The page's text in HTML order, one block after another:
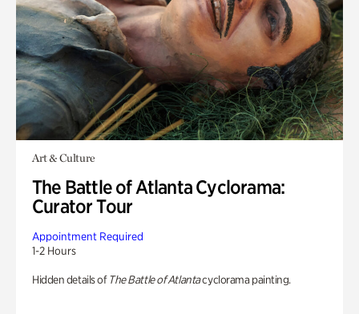
Art & Culture
The Battle of Atlanta Cyclorama:
Curator Tour
Appointment Required
1-2 Hours
Hidden details of The Battle of Atlantacyclorama painting.